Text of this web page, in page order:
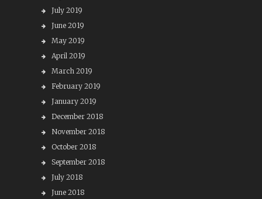
July 2019
June 2019
May 2019
April 2019
March 2019
February 2019
January 2019
December 2018
November 2018
October 2018
September 2018
July 2018
June 2018